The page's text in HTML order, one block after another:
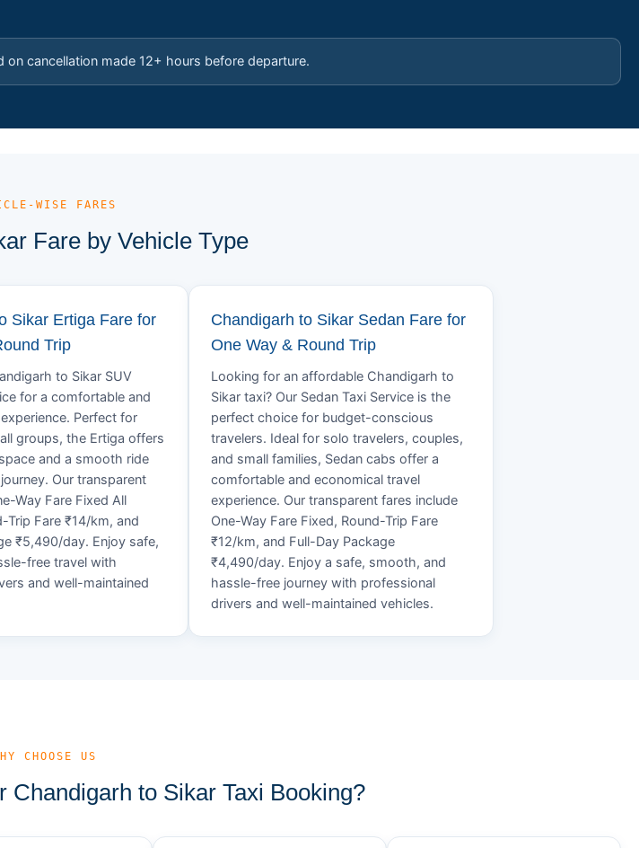
cancellation made 12+ hours before departure.
WISE FARES
Fare by Vehicle Type
Sikar Ertiga Fare for
Trip
to Sikar SUV
for a comfortable and
Perfect for
groups, the Ertiga offers
and a smooth ride
Our transparent
Way Fare Fixed All
Trip Fare ₹14/km, and
₹5,490/day. Enjoy safe,
free travel with
and well-maintained
Chandigarh to Sikar Sedan Fare for
One Way & Round Trip
Looking for an affordable Chandigarh to
Sikar taxi? Our Sedan Taxi Service is the
perfect choice for budget-conscious
travelers. Ideal for solo travelers, couples,
and small families, Sedan cabs offer a
comfortable and economical travel
experience. Our transparent fares include
One-Way Fare Fixed, Round-Trip Fare
₹12/km, and Full-Day Package
₹4,490/day. Enjoy a safe, smooth, and
hassle-free journey with professional
drivers and well-maintained vehicles.
CHOOSE US
to Sikar Taxi Booking?